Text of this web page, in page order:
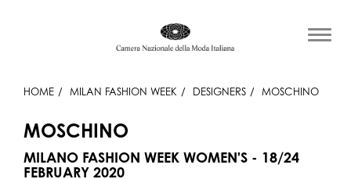
HOME MILAN FASHION WEEK DESIGNERS MOSCHINO
MOSCHINO
MILANO FASHION WEEK WOMEN'S - 18/24
FEBRUARY 2020